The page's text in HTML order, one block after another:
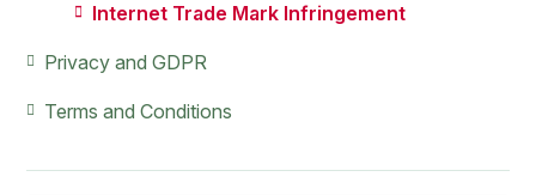
Internet Trade Mark Infringement
Privacy and GDPR
Terms and Conditions